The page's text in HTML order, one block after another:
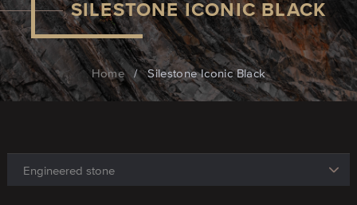
SILESTONE ICONIC BLACK
Home / Silestone Iconic Black